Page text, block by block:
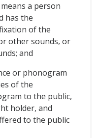
a person
has the
of the
other sounds, or
and
or phonogram
of the
to the public,
holder, and
to the public